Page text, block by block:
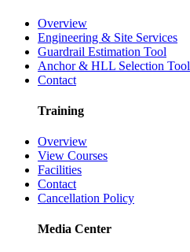
Overview
Engineering & Site Services
Guardrail Estimation Tool
Anchor & HLL Selection Tool
Contact
Training
Overview
View Courses
Facilities
Contact
Cancellation Policy
Media Center